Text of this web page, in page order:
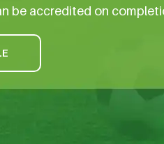
be accredited on